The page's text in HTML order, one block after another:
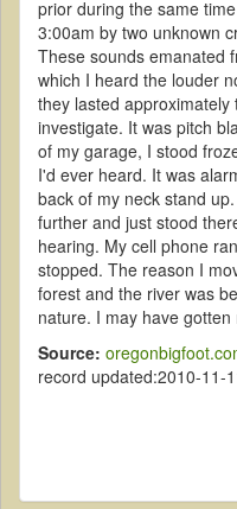
prior during the same
3:00am by two unknown
These sounds emanated
which I heard the louder
they lasted
investigate. It was pitch
of my garage, I stood
I'd ever heard. It was
back of my neck stand
further and just stood
hearing. My cell phone
stopped. The reason I
forest and the river was
nature. I may have
Source:
record updated:2010-11-